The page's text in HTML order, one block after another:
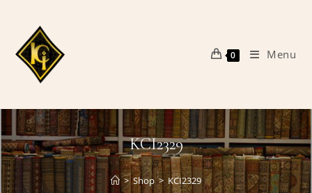
content
0 Menu
KCI2329
> Shop > KCI2329